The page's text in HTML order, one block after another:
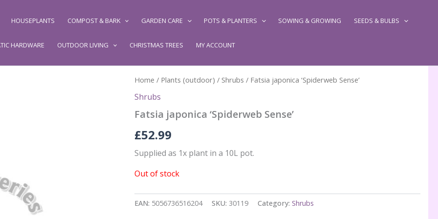
HOUSEPLANTS COMPOST & BARK GARDEN CARE POTS & PLANTERS SOWING & GROWING SEEDS & BULBS
HARDWARE OUTDOOR LIVING CHRISTMAS TREES MY ACCOUNT
Home / Plants (outdoor) / Shrubs / Fatsia japonica ‘Spiderweb Sense’
Shrubs
Fatsia japonica ‘Spiderweb Sense’
£52.99
Supplied as 1x plant in a 10L pot.
Out of stock
EAN: 5056736516204 SKU: 30119 Category: Shrubs